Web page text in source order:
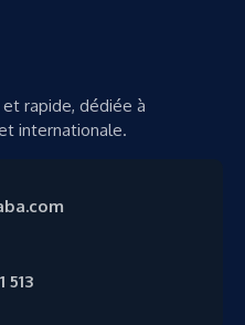
rapide, dédiée à
internationale.
513